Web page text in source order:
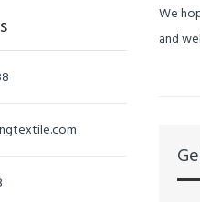
We
and